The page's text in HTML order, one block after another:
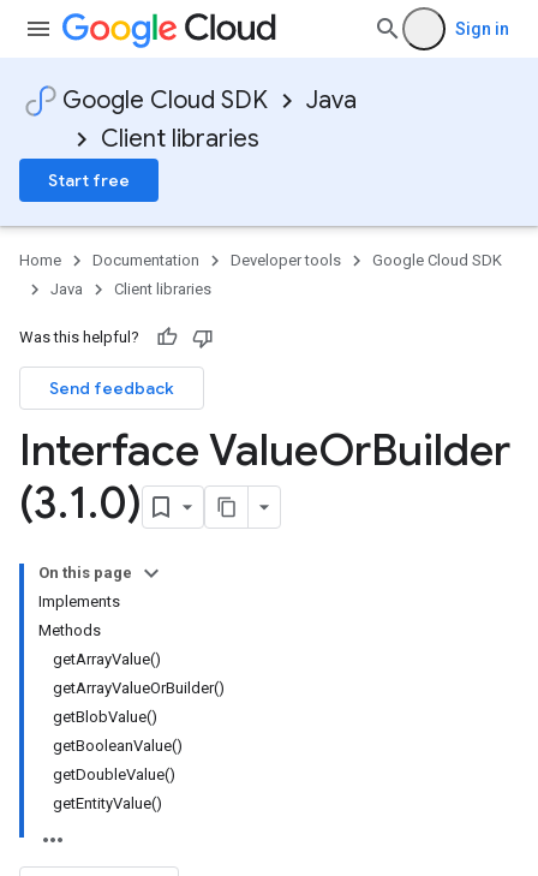
Sign in
Google Cloud SDK
Java
Client libraries
Start free
Home Documentation Developer tools
Google Cloud SDK
Java
Client libraries
Was this helpful?
Send feedback
Interface ValueOrBuilder
(3.1.0)
On this page
Implements
Methods
getArrayValue()
getArrayValueOrBuilder()
getBlobValue()
getBooleanValue()
getDoubleValue()
getEntityValue()